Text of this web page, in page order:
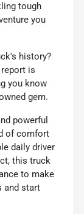
tough
you
history?
is
you know
gem.
powerful
of comfort
daily driver
this truck
to make
and start